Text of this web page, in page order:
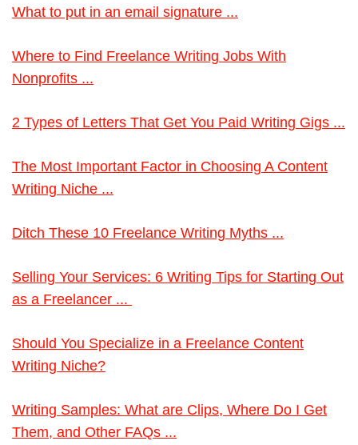
What to put in an email signature ...
Where to Find Freelance Writing Jobs With
Nonprofits ...
2 Types of Letters That Get You Paid Writing Gigs ...
The Most Important Factor in Choosing A Content
Writing Niche ...
Ditch These 10 Freelance Writing Myths ...
Selling Your Services: 6 Writing Tips for Starting Out
as a Freelancer ...
Should You Specialize in a Freelance Content
Writing Niche?
Writing Samples: What are Clips, Where Do I Get
Them, and Other FAQs ...